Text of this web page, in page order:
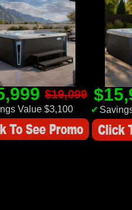
$19,099
Value $3,100 ✔